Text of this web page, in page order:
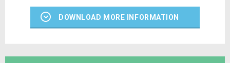
DOWNLOAD MORE INFORMATION